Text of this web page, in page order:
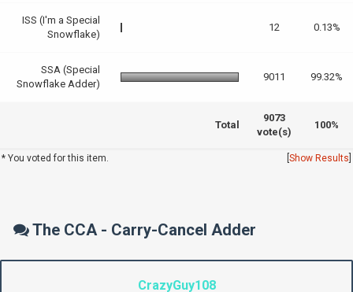
ISS (I'm a Special
Snowflake)
12 0.13%
SSA (Special
Snowflake Adder)
9011 99.32%
Total
9073
vote(s)
100%
* You voted for this item. Show Results
The CCA - Carry-Cancel Adder
CrazyGuy108